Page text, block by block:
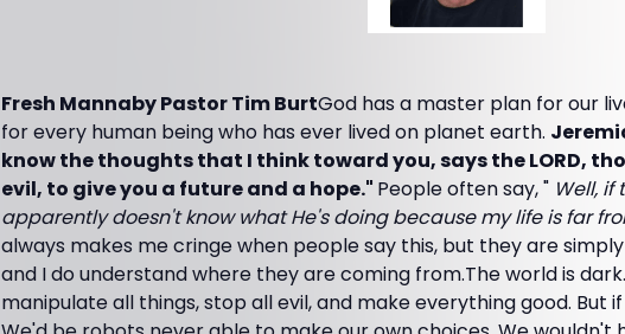
Fresh Mannaby Pastor Tim BurtGod has a master plan for our
for every human being who has ever lived on planet earth.
know the thoughts that I think toward you, says the LORD,
evil, to give you a future and a hope." People often say, " Well, if
apparently doesn't know what He's doing because my life is far
always makes me cringe when people say this, but they are
and I do understand where they are coming from.The world is
manipulate all things, stop all evil, and make everything good. But